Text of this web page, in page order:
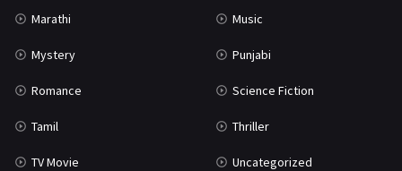
Marathi Music
Mystery Punjabi
Romance Science Fiction
Tamil Thriller
TV Movie Uncategorized